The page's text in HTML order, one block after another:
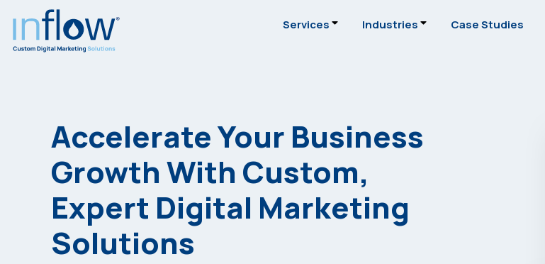
primary
main
footer
Services Industries Case Studies
Accelerate Your Business
Growth With Custom,
Expert Digital Marketing
Solutions